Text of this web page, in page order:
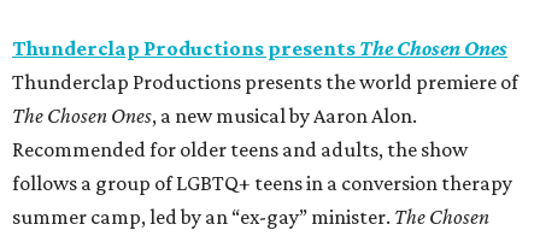
Thunderclap Productions presents The Chosen Ones
Thunderclap Productions presents the world premiere of
The Chosen Ones, a new musical by Aaron Alon.
Recommended for older teens and adults, the show
follows a group of LGBTQ+ teens in a conversion therapy
summer camp, led by an “ex-gay” minister. The Chosen